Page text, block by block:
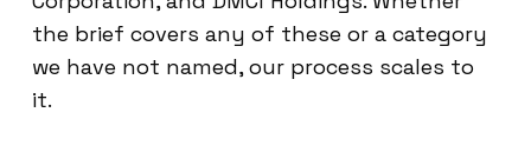
the brief covers any of these or a category
we have not named, our process scales to
it.